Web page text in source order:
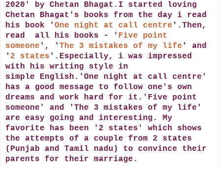
2020' by Chetan Bhagat.I started loving
Chetan Bhagat's books from the day i read
his book ' One night at call centre '.Then,
read all his books - ' Five point
someone ', ' The 3 mistakes of my life ' and
' 2 states '.Especially, i was impressed
with his writing style in
simple English.'One night at call centre'
has a good message to follow one's own
dreams and work hard for it.'Five point
someone' and 'The 3 mistakes of my life'
are easy going and interesting. My
favorite has been '2 states' which shows
the attempts of a couple from 2 states
(Punjab and Tamil nadu) to convince their
parents for their marriage.